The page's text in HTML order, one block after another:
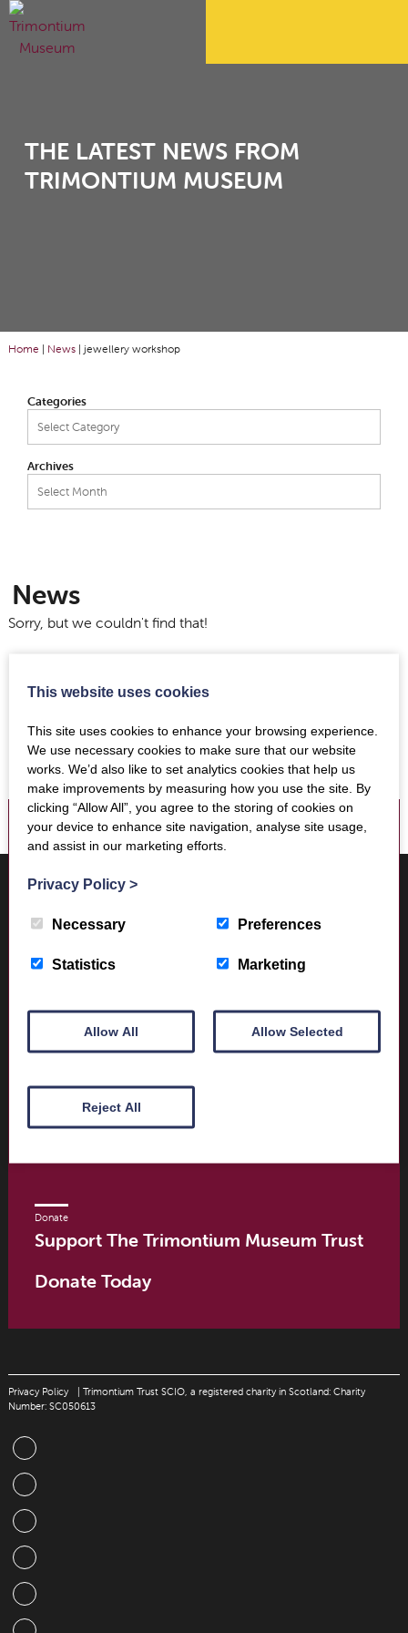
THE LATEST NEWS FROM
TRIMONTIUM MUSEUM
Home | News| jewellery workshop
Categories
Categories
Archives
Archives
News
Sorry, but we couldn't find that!
Trimontium Museum
Market Square
Scottish Borders
Opening times and contact details
Book Tickets today
Donate
Support The Trimontium Museum Trust
Donate Today
Privacy Policy
| Trimontium Trust SCIO, a registered charity in Scotland: Charity
Number: SC050613
This website uses cookies
This site uses cookies to enhance your browsing experience.
We use necessary cookies to make sure that our website
works. We’d also like to set analytics cookies that help us
make improvements by measuring how you use the site. By
clicking “Allow All”, you agree to the storing of cookies on
your device to enhance site navigation, analyse site usage,
and assist in our marketing efforts.
Privacy Policy >
Necessary Preferences
Statistics Marketing
Allow All Allow Selected
Reject All